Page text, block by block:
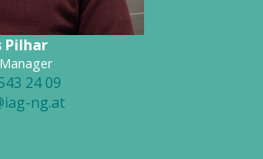
Pilhar
24 09
ng.at